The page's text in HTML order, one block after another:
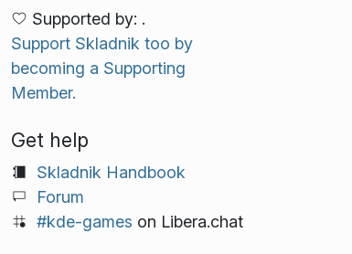
Supported by: .
Support Skladnik too by
becoming a Supporting
Member.
Get help
Skladnik Handbook
Forum
#kde-games on Libera.chat